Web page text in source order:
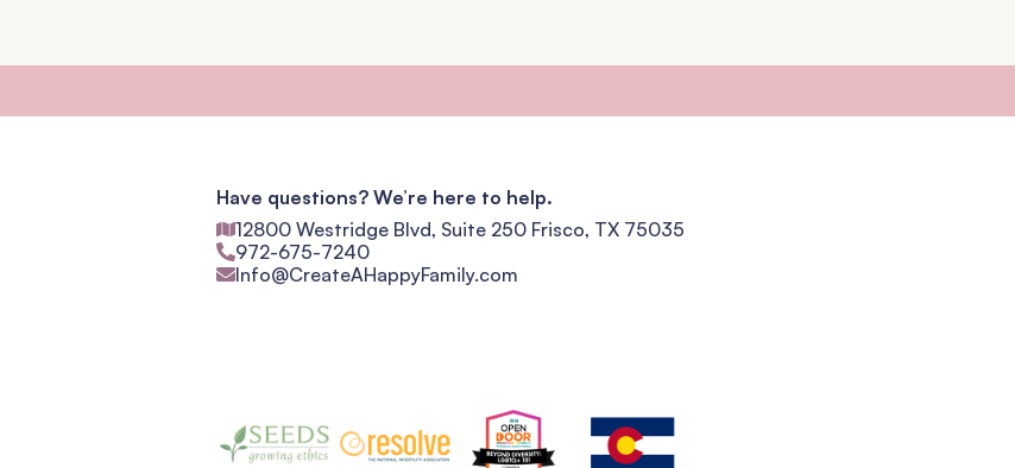
Have questions? We’re here to help.
12800 Westridge Blvd, Suite 250 Frisco, TX 75035
972-675-7240
Info@CreateAHappyFamily.com